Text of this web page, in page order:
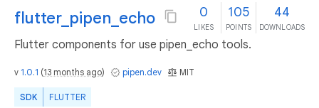
flutter_pipen_echo 0
LIKES
105
POINTS
44
DOWNLOADS
Flutter components for use pipen_echo tools.
v 1.0.1 (13 months ago) pipen.dev MIT
SDK FLUTTER